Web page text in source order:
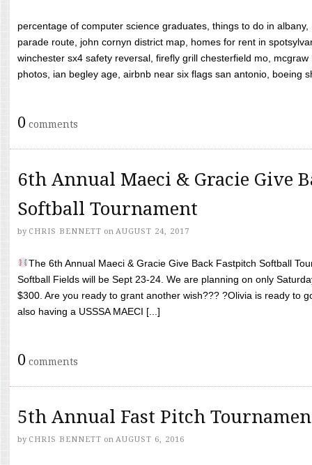
percentage of computer science graduates, things to do in
parade route, john cornyn district map, homes for rent in
winchester sx4 safety reversal, firefly grill chesterfield mo,
photos, ian begley age, airbnb near six flags san antonio, boeing
0 comments
6th Annual Maeci & Gracie Give
Softball Tournament
by CHRIS BENNETT on AUGUST 24, 2017
The 6th Annual Maeci & Gracie Give Back Fastpitch Softball
Softball Fields will be Sept 23-24. We are planning on only
$300. Are you ready to grant another wish??? ?Olivia is ready to
also having a USSSA MAECI [...]
0 comments
5th Annual Fast Pitch
by CHRIS BENNETT on AUGUST 6, 2016